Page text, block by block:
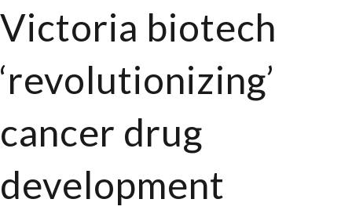
Victoria biotech
‘revolutionizing’
cancer drug
development